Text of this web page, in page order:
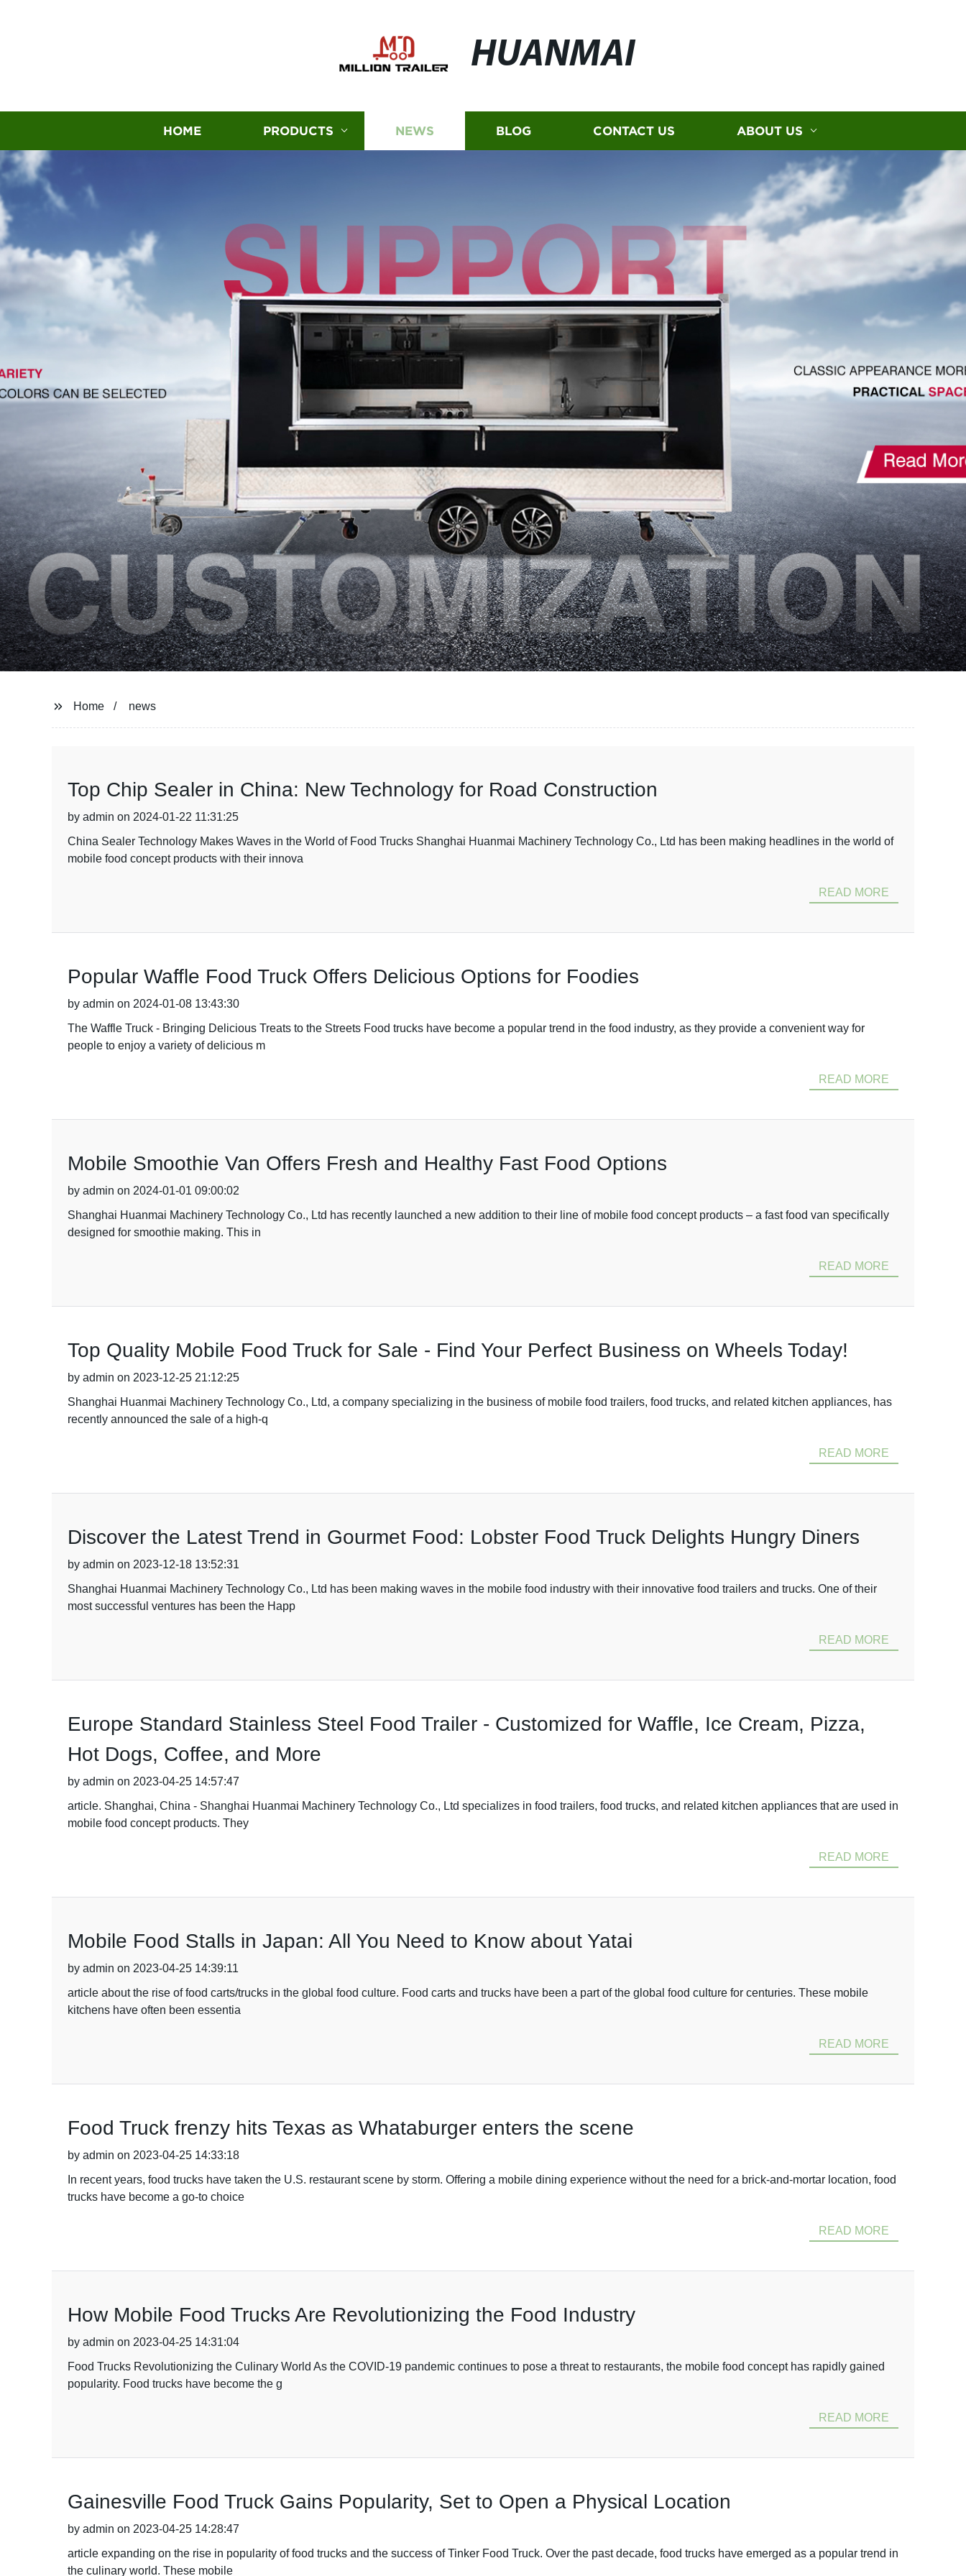
HUANMAI
HOME PRODUCTS NEWS BLOG CONTACT US ABOUT US
Home news
Top Chip Sealer in China: New Technology for Road Construction
by admin on 2024-01-22 11:31:25
China Sealer Technology Makes Waves in the World of Food Trucks Shanghai Huanmai Machinery Technology Co., Ltd has been making headlines in the world of
mobile food concept products with their innova
READ MORE
Popular Waffle Food Truck Offers Delicious Options for Foodies
by admin on 2024-01-08 13:43:30
The Waffle Truck - Bringing Delicious Treats to the Streets Food trucks have become a popular trend in the food industry, as they provide a convenient way for
people to enjoy a variety of delicious m
READ MORE
Mobile Smoothie Van Offers Fresh and Healthy Fast Food Options
by admin on 2024-01-01 09:00:02
Shanghai Huanmai Machinery Technology Co., Ltd has recently launched a new addition to their line of mobile food concept products – a fast food van specifically
designed for smoothie making. This in
READ MORE
Top Quality Mobile Food Truck for Sale - Find Your Perfect Business on Wheels Today!
by admin on 2023-12-25 21:12:25
Shanghai Huanmai Machinery Technology Co., Ltd, a company specializing in the business of mobile food trailers, food trucks, and related kitchen appliances, has
recently announced the sale of a high-q
READ MORE
Discover the Latest Trend in Gourmet Food: Lobster Food Truck Delights Hungry Diners
by admin on 2023-12-18 13:52:31
Shanghai Huanmai Machinery Technology Co., Ltd has been making waves in the mobile food industry with their innovative food trailers and trucks. One of their
most successful ventures has been the Happ
READ MORE
Europe Standard Stainless Steel Food Trailer - Customized for Waffle, Ice Cream, Pizza,
Hot Dogs, Coffee, and More
by admin on 2023-04-25 14:57:47
article. Shanghai, China - Shanghai Huanmai Machinery Technology Co., Ltd specializes in food trailers, food trucks, and related kitchen appliances that are used in
mobile food concept products. They
READ MORE
Mobile Food Stalls in Japan: All You Need to Know about Yatai
by admin on 2023-04-25 14:39:11
article about the rise of food carts/trucks in the global food culture. Food carts and trucks have been a part of the global food culture for centuries. These mobile
kitchens have often been essentia
READ MORE
Food Truck frenzy hits Texas as Whataburger enters the scene
by admin on 2023-04-25 14:33:18
In recent years, food trucks have taken the U.S. restaurant scene by storm. Offering a mobile dining experience without the need for a brick-and-mortar location, food
trucks have become a go-to choice
READ MORE
How Mobile Food Trucks Are Revolutionizing the Food Industry
by admin on 2023-04-25 14:31:04
Food Trucks Revolutionizing the Culinary World As the COVID-19 pandemic continues to pose a threat to restaurants, the mobile food concept has rapidly gained
popularity. Food trucks have become the g
READ MORE
Gainesville Food Truck Gains Popularity, Set to Open a Physical Location
by admin on 2023-04-25 14:28:47
article expanding on the rise in popularity of food trucks and the success of Tinker Food Truck. Over the past decade, food trucks have emerged as a popular trend in
the culinary world. These mobile